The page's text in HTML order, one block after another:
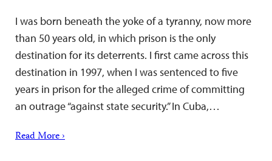
I was born beneath the yoke of a tyranny, now more
than 50 years old, in which prison is the only
destination for its deterrents. I first came across this
destination in 1997, when I was sentenced to five
years in prison for the alleged crime of committing
an outrage “against state security.” In Cuba,…
Read More ›